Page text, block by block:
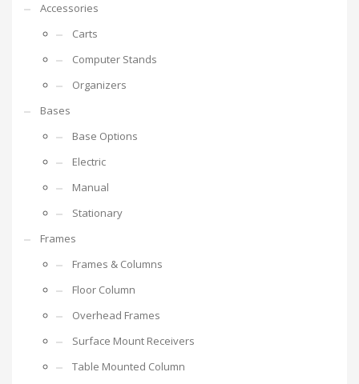
Accessories
Carts
Computer Stands
Organizers
Bases
Base Options
Electric
Manual
Stationary
Frames
Frames & Columns
Floor Column
Overhead Frames
Surface Mount Receivers
Table Mounted Column